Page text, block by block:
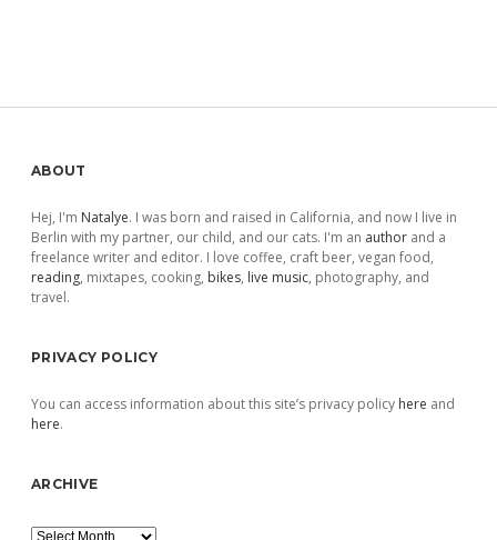
Sidebar
ABOUT
Hej, I'm Natalye. I was born and raised in California, and now I live in
Berlin with my partner, our child, and our cats. I'm an author and a
freelance writer and editor. I love coffee, craft beer, vegan food,
reading, mixtapes, cooking, bikes, live music, photography, and
travel.
PRIVACY POLICY
You can access information about this site’s privacy policy here and
here.
ARCHIVE
Archive